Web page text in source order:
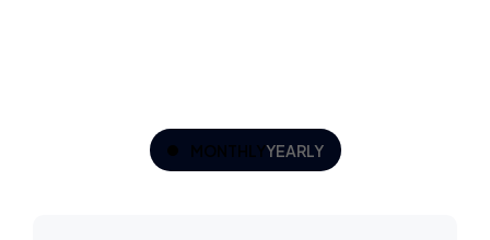
MONTHLYYEARLY